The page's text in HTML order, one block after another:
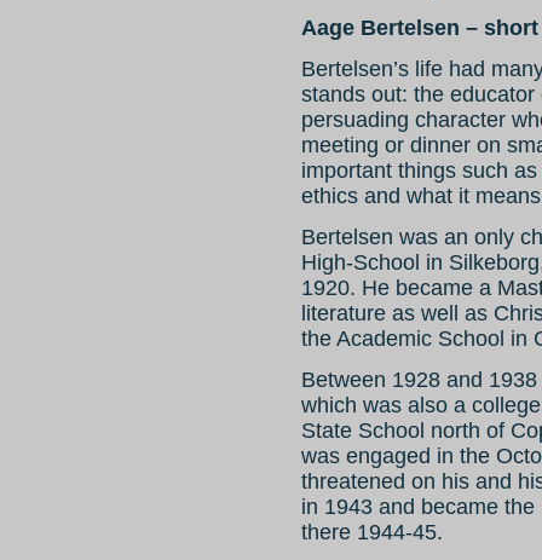
Aage Bertelsen –
Bertelsen’s life had
stands out: the
persuading character
meeting or dinner on
important things such
ethics and what it
Bertelsen was an only
High-School in
1920. He became a
literature as well as
the Academic School in
Between 1928 and
which was also a
State School north of
was engaged in the
threatened on his and
in 1943 and became
there 1944-45.